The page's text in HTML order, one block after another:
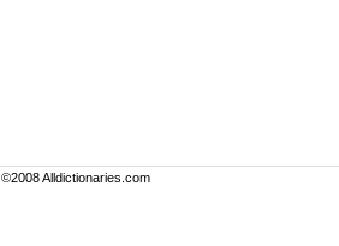
©2008 Alldictionaries.com